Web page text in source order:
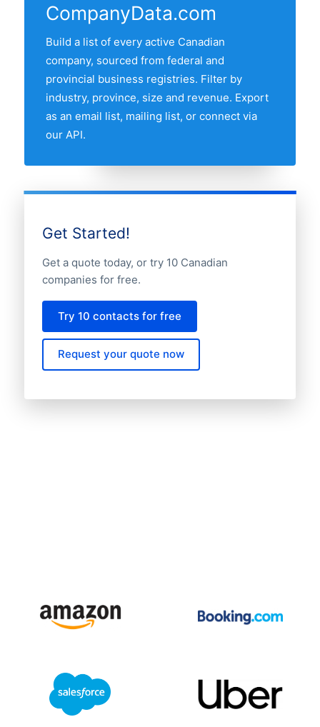
followed by Quebec, British Columbia,
Alberta and Manitoba. Use the interactive
province map above to compare any two
provinces by share of the Canadian
automotive companies market.
CompanyData.com
Build a list of every active Canadian
company, sourced from federal and
provincial business registries. Filter by
industry, province, size and revenue. Export
as an email list, mailing list, or connect via
our API.
Get Started!
Get a quote today, or try 10 Canadian
companies for free.
Try 10 contacts for free
Request your quote now